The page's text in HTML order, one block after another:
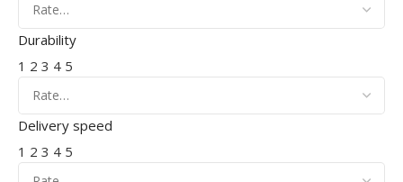
Durability
1 2 3 4 5
Delivery speed
1 2 3 4 5